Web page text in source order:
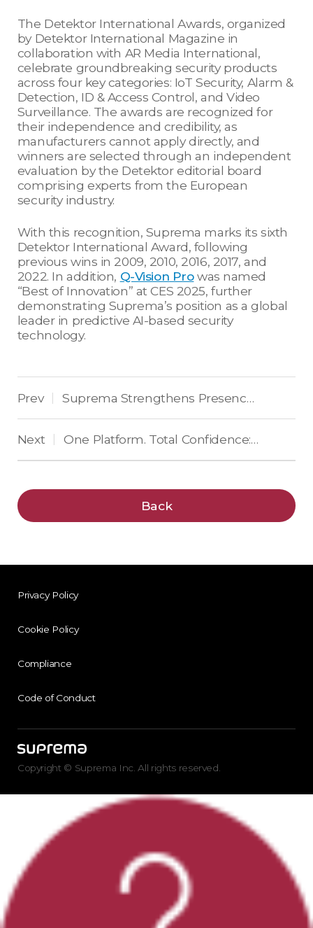
The Detektor International Awards, organized
by Detektor International Magazine in
collaboration with AR Media International,
celebrate groundbreaking security products
across four key categories: IoT Security, Alarm &
Detection, ID & Access Control, and Video
Surveillance. The awards are recognized for
their independence and credibility, as
manufacturers cannot apply directly, and
winners are selected through an independent
evaluation by the Detektor editorial board
comprising experts from the European
security industry.
With this recognition, Suprema marks its sixth
Detektor International Award, following
previous wins in 2009, 2010, 2016, 2017, and
2022. In addition, Q-Vision Prowas named
“Best of Innovation” at CES 2025, further
demonstrating Suprema’s position as a global
leader in predictive AI-based security
technology.
Prev Suprema Strengthens Presence in Eastern Europe and the Balkans by Winning Top Access Control Award
Next One Platform. Total Confidence: Suprema Unveils BioStar X, the Unified Security Platform Built on AI-Powered Security Operations at Scale
Back
Privacy Policy
Cookie Policy
Compliance
Code of Conduct
Copyright © Suprema Inc. All rights reserved.